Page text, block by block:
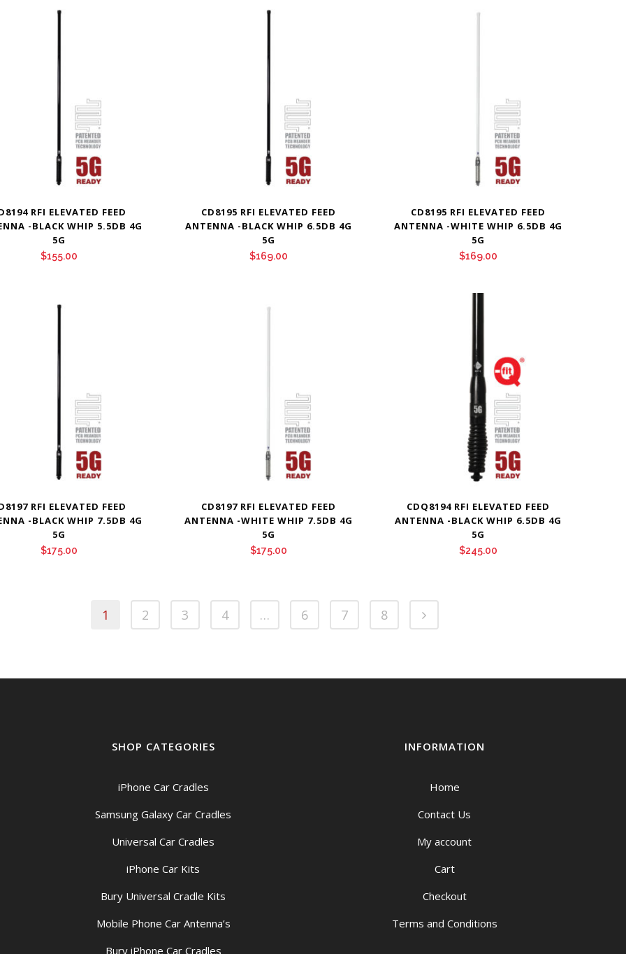
RFI ELEVATED FEED
-BLACK WHIP 5.5DB 4G
5G
$155.00
CD8195 RFI ELEVATED FEED
ANTENNA -BLACK WHIP 6.5DB 4G
5G
$169.00
CD8195 RFI ELEVATED FEED
ANTENNA -WHITE WHIP 6.5DB 4G
5G
$169.00
RFI ELEVATED FEED
-BLACK WHIP 7.5DB 4G
5G
$175.00
CD8197 RFI ELEVATED FEED
ANTENNA -WHITE WHIP 7.5DB 4G
5G
$175.00
CDQ8194 RFI ELEVATED FEED
ANTENNA -BLACK WHIP 6.5DB 4G
5G
$245.00
1 2 3 4 … 6 7 8
SHOP CATEGORIES
iPhone Car Cradles
Samsung Galaxy Car Cradles
Universal Car Cradles
iPhone Car Kits
Bury Universal Cradle Kits
Mobile Phone Car Antenna’s
Bury iPhone Car Cradles
INFORMATION
Home
Contact Us
My account
Cart
Checkout
Terms and Conditions